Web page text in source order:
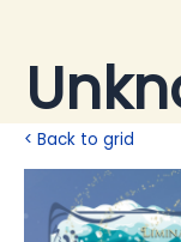
< Back to grid